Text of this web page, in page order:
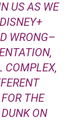
US AS WE
WRONG–
COMPLEX,
THE
ON